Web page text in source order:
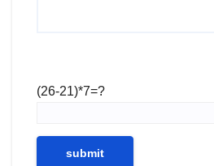
(26-21)*7=?